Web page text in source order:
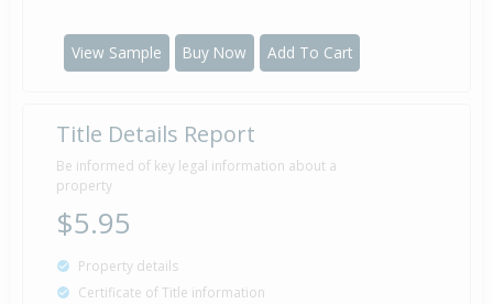
View Sample Buy Now Add To Cart
Title Details Report
Be informed of key legal information about a
property
$5.95
Property details
Certificate of Title information